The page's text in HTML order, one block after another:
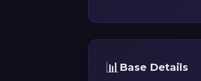
📊Base Details